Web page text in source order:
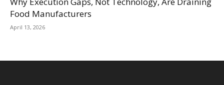
Food Manufacturers
April 13, 2026